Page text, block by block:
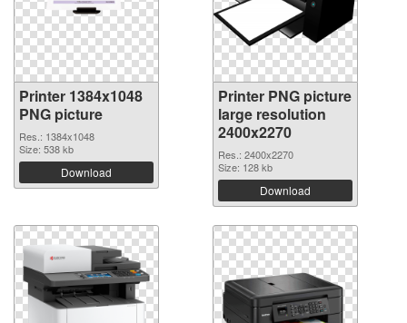
Printer 1384x1048
PNG picture
Res.: 1384x1048
Size: 538 kb
Download
Printer PNG picture
large resolution
2400x2270
Res.: 2400x2270
Size: 128 kb
Download